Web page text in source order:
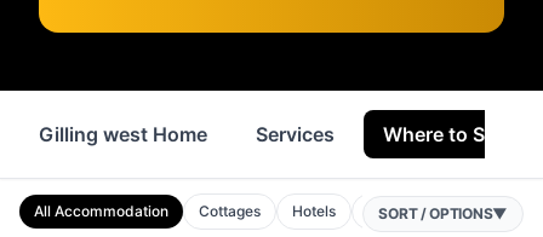
Gilling west Home Services Where to Stay
All Accommodation Cottages Hotels B&Bs Apartments
SORT / OPTIONS▼